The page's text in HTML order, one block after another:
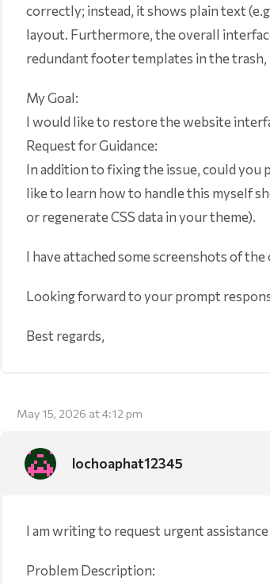
correctly; instead, it shows plain text
layout. Furthermore, the overall
redundant footer templates in the
My Goal:
I would like to restore the website
Request for Guidance:
In addition to fixing the issue, could you
like to learn how to handle this myself
or regenerate CSS data in your theme).
I have attached some screenshots of
Looking forward to your prompt
Best regards,
May 15, 2026 at 4:12 pm
lochoaphat12345
I am writing to request urgent
Problem Description: